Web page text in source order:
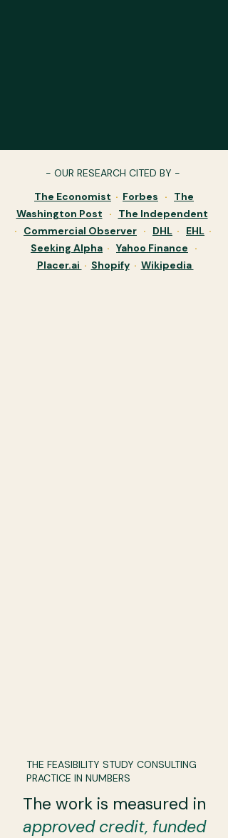
- OUR RESEARCH CITED BY -
The Economist · Forbes ·
The
Washington Post
·
The Independent
·
Commercial Observer · DHL · EHL ·
Seeking Alpha · Yahoo Finance
·
Placer.ai · Shopify · Wikipedia
THE FEASIBILITY STUDY CONSULTING
PRACTICE IN NUMBERS
The work is measured in
approved credit, funded